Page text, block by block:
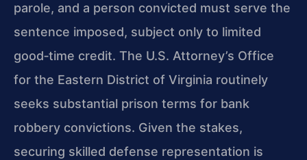
parole, and a person convicted must serve the
sentence imposed, subject only to limited
good‑time credit. The U.S. Attorney’s Office
for the Eastern District of Virginia routinely
seeks substantial prison terms for bank
robbery convictions. Given the stakes,
securing skilled defense representation is